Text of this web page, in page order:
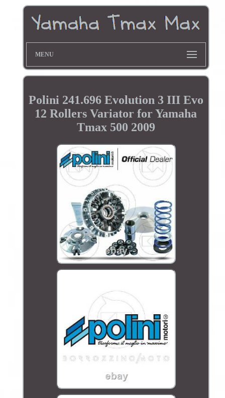
MENU
Polini 241.696 Evolution 3 III Evo
12 Rollers Variator for Yamaha
Tmax 500 2009